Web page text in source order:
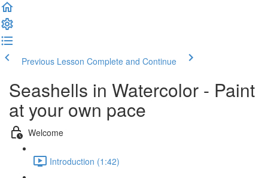
Previous Lesson Complete and Continue
Seashells in Watercolor - Paint
at your own pace
Welcome
Introduction (1:42)